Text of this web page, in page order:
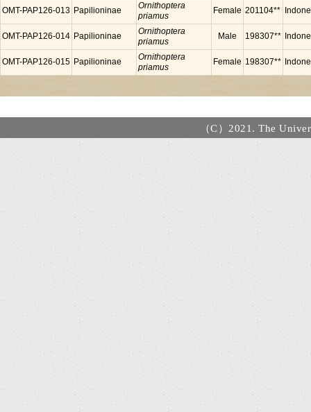
OMT-PAP126-013 Papilioninae
Ornithoptera
priamus
Female 201104**
OMT-PAP126-014 Papilioninae
Ornithoptera
priamus
Male 198307**
OMT-PAP126-015 Papilioninae
Ornithoptera
priamus
Female 198307**
（C）2021. The